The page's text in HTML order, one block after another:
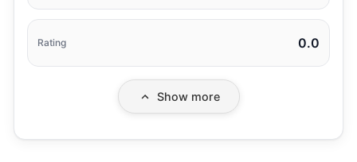
Rating 0.0
Show more